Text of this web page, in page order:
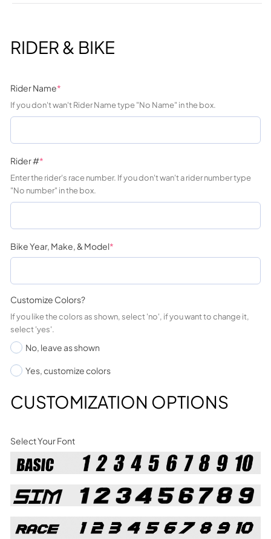
RIDER & BIKE
Rider Name*
If you don't wan't Rider Name type "No Name" in the box.
Rider #*
Enter the rider's race number. If you don't wan't a rider number type
"No number" in the box.
Bike Year, Make, & Model*
Customize Colors?
If you like the colors as shown, select 'no', if you want to change it,
select 'yes'.
No, leave as shown
Yes, customize colors
CUSTOMIZATION OPTIONS
Select Your Font